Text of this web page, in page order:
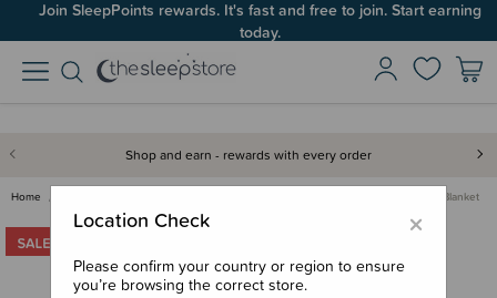
Join SleepPoints rewards. It's fast and free to join. Start earning
today.
Shop and earn - rewards with every order
Home Jollein Check Knit Blanket
×
Location Check
Please confirm your country or region to ensure
you’re browsing the correct store.